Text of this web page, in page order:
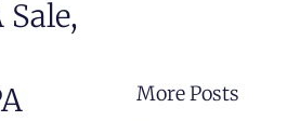
More Posts